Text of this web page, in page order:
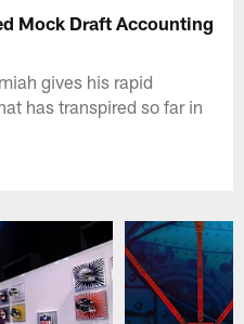
Mock Draft Accounting
gives his rapid
has transpired so far in